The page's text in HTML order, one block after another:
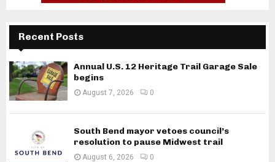
Recent Posts
Annual U.S. 12 Heritage Trail Garage Sale
begins
August 7, 2026 0
South Bend mayor vetoes council’s
resolution to pause Midwest trail
August 6, 2026 0